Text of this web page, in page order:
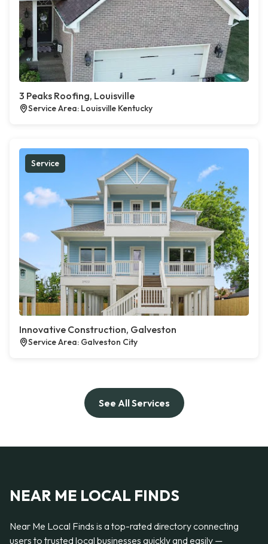
3 Peaks Roofing, Louisville
Service Area: Louisville Kentucky
Service
Innovative Construction, Galveston
Service Area: Galveston City
See All Services
NEAR ME LOCAL FINDS
Near Me Local Finds is a top-rated directory connecting
users to trusted local businesses quickly and easily —